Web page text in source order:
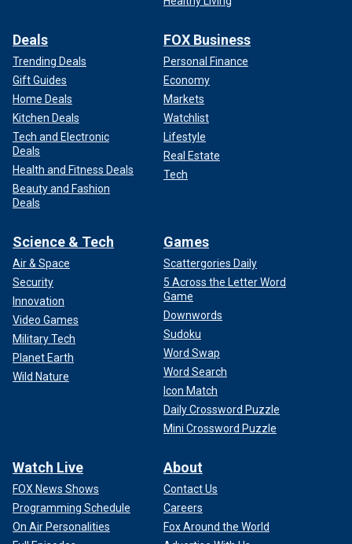
Deals
Trending Deals
Gift Guides
Home Deals
Kitchen Deals
Tech and Electronic
Deals
Health and Fitness Deals
Beauty and Fashion
Deals
FOX Business
Personal Finance
Economy
Markets
Watchlist
Lifestyle
Real Estate
Tech
Science & Tech
Air & Space
Security
Innovation
Video Games
Military Tech
Planet Earth
Wild Nature
Games
Scattergories Daily
5 Across the Letter Word
Game
Downwords
Sudoku
Word Swap
Word Search
Icon Match
Daily Crossword Puzzle
Mini Crossword Puzzle
Watch Live
FOX News Shows
Programming Schedule
On Air Personalities
About
Contact Us
Careers
Fox Around the World